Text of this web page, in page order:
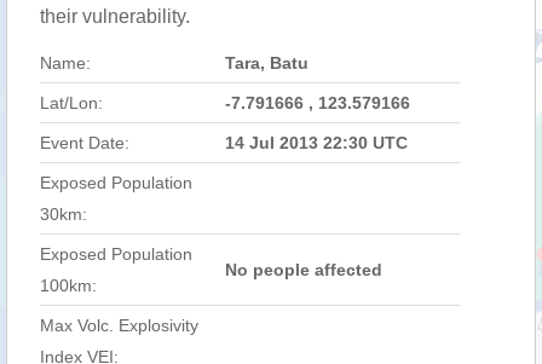
their vulnerability.
Name: Tara, Batu
Lat/Lon: -7.791666 , 123.579166
Event Date: 14 Jul 2013 22:30 UTC
Exposed Population
30km:
Exposed Population
100km:
No people affected
Max Volc. Explosivity
Index VEI: